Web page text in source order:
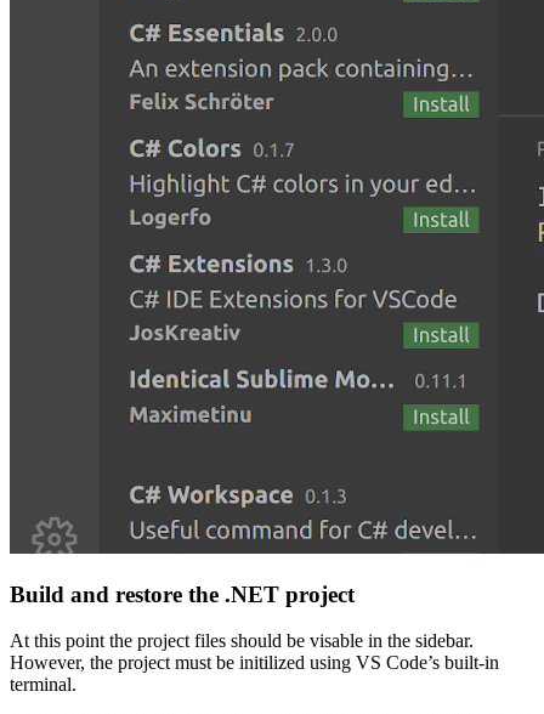
Build and restore the .NET project
At this point the project files should be visable in the sidebar.
However, the project must be initilized using VS Code’s built-in
terminal.